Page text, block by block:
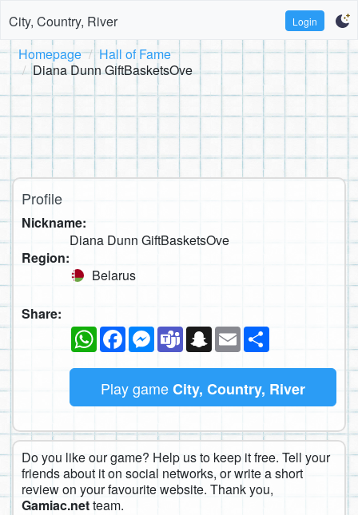
City, Country, River Login
Homepage
Hall of Fame
Diana Dunn GiftBasketsOve
Profile
Nickname:
Diana Dunn GiftBasketsOve
Region:
Belarus
Share:
WhatsAppFacebookMessenger
TeamsSnapchat
Email
Play gameCity, Country, River
Do you like our game? Help us to keep it free. Tell your
friends about it on social networks, or write a short
review on your favourite website. Thank you,
Gamiac.netteam.